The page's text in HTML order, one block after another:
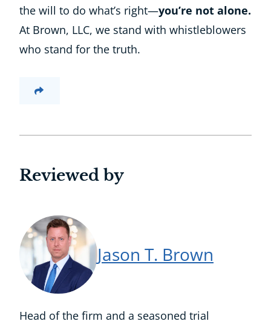
the will to do what’s right—you’re not alone.
At Brown, LLC, we stand with whistleblowers
who stand for the truth.
Reviewed by
Jason T. Brown
Head of the firm and a seasoned trial